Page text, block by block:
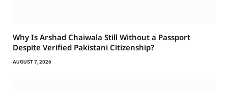
Why Is Arshad Chaiwala Still Without a Passport
Despite Verified Pakistani Citizenship?
AUGUST 7, 2026